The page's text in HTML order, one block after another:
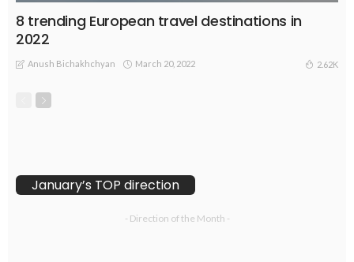
8 trending European travel destinations in
2022
Anush Bichakhchyan March 20, 2022 2.62K
January’s TOP direction
- Direction of the Month -